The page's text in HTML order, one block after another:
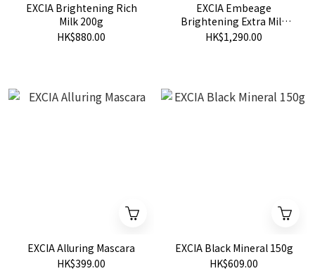
EXCIA Brightening Rich
Milk 200g
HK$880.00
EXCIA Embeage
Brightening Extra Milk
200g
HK$1,290.00
EXCIA Alluring Mascara
HK$399.00
EXCIA Black Mineral 150g
HK$609.00